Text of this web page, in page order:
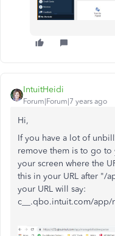
IntuitHeidi
Forum|Forum|7 years ago
Hi,
If you have a lot of
remove them is to go
your screen where the
this in your URL after
your URL will say:
c__.qbo.intuit.com/app/